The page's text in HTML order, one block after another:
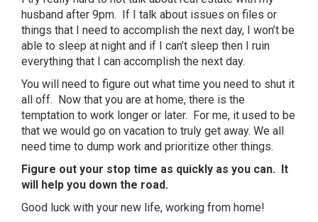
husband after 9pm. If I talk about issues on files or
things that I need to accomplish the next day, I won’t be
able to sleep at night and if I can’t sleep then I ruin
everything that I can accomplish the next day.
You will need to figure out what time you need to shut it
all off. Now that you are at home, there is the
temptation to work longer or later. For me, it used to be
that we would go on vacation to truly get away. We all
need time to dump work and prioritize other things.
Figure out your stop time as quickly as you can. It
will help you down the road.
Good luck with your new life, working from home!